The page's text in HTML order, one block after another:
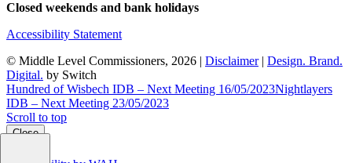
Closed weekends and bank holidays
Accessibility Statement
© Middle Level Commissioners, 2026 | Disclaimer| Design. Brand.
Digital. by Switch
Hundred of Wisbech IDB – Next Meeting 16/05/2023Nightlayers
IDB – Next Meeting 23/05/2023
Scroll to top
Close